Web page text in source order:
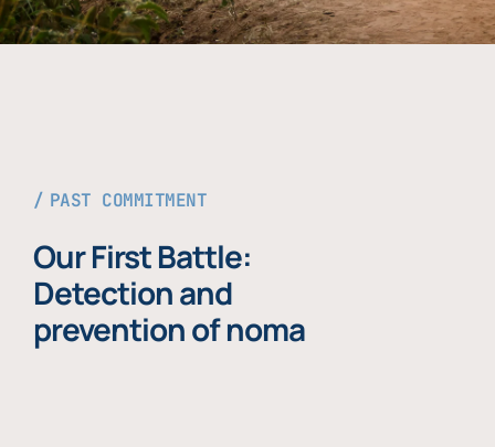
PAST COMMITMENT
Our First Battle:
Detection and
prevention of noma